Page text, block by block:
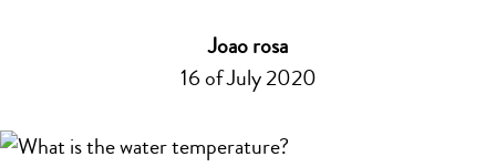
Joao rosa
16 of July 2020